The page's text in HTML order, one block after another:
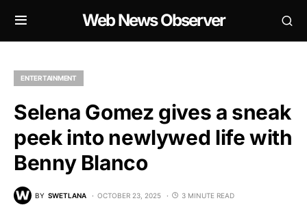
Web News Observer
ENTERTAINMENT
Selena Gomez gives a sneak
peek into newlywed life with
Benny Blanco
BY SWETLANA OCTOBER 23, 2025 3 MINUTE READ